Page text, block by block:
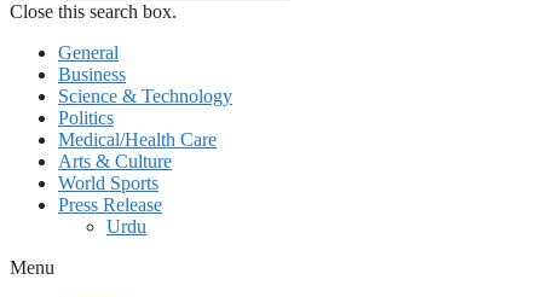
Close this search box.
General
Business
Science & Technology
Politics
Medical/Health Care
Arts & Culture
World Sports
Press Release
Urdu
Menu